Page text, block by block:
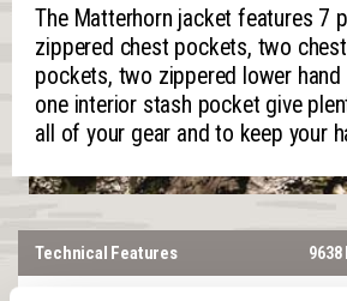
The Matterhorn jacket features 7
zippered chest pockets, two
pockets, two zippered lower hand
one interior stash pocket give
all of your gear and to keep your
Technical Features